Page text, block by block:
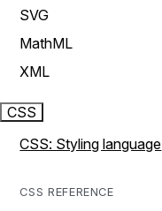
SVG
MathML
XML
CSS
CSS: Styling language
CSS REFERENCE